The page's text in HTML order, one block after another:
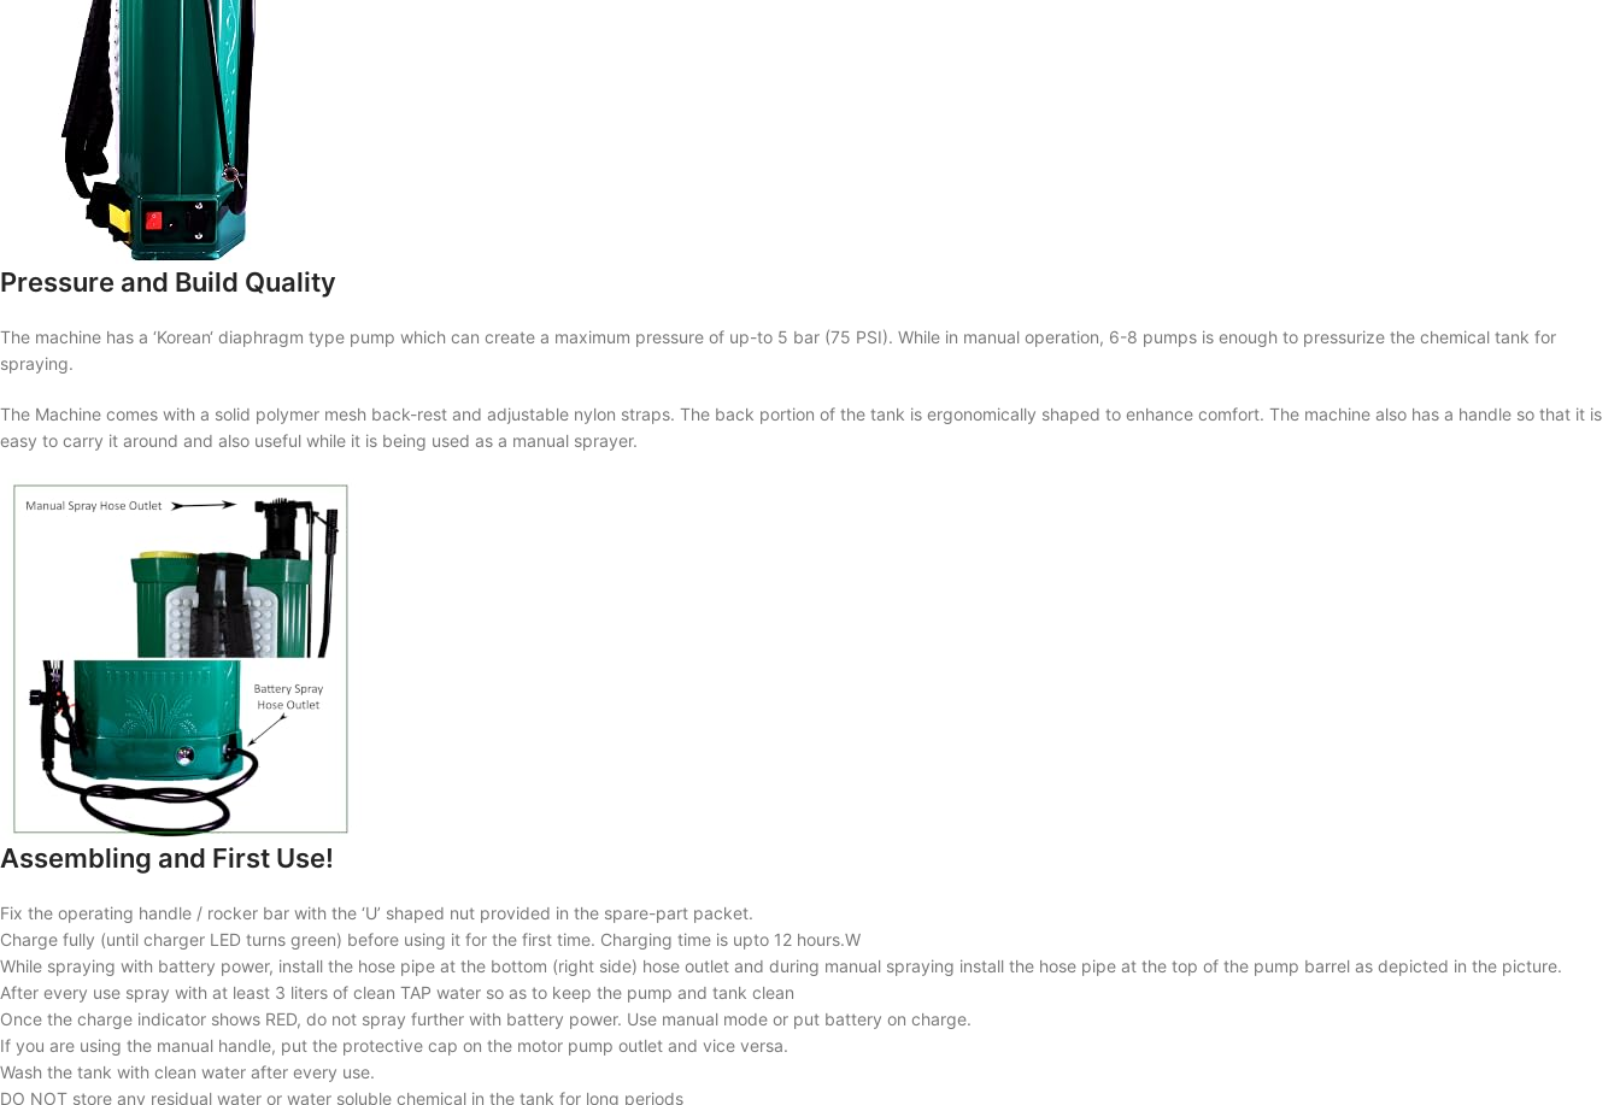
Pressure and Build Quality
The machine has a ‘Korean‘ diaphragm type pump which can create a maximum pressure of up-to 5 bar (75 PSI). While in manual operation, 6-8 pumps is enough to pressurize the chemical tank for
spraying.
The Machine comes with a solid polymer mesh back-rest and adjustable nylon straps. The back portion of the tank is ergonomically shaped to enhance comfort. The machine also has a handle so that it is
easy to carry it around and also useful while it is being used as a manual sprayer.
Assembling and First Use!
Fix the operating handle / rocker bar with the ‘U’ shaped nut provided in the spare-part packet.
Charge fully (until charger LED turns green) before using it for the first time. Charging time is upto 12 hours.W
While spraying with battery power, install the hose pipe at the bottom (right side) hose outlet and during manual spraying install the hose pipe at the top of the pump barrel as depicted in the picture.
After every use spray with at least 3 liters of clean TAP water so as to keep the pump and tank clean
Once the charge indicator shows RED, do not spray further with battery power. Use manual mode or put battery on charge.
If you are using the manual handle, put the protective cap on the motor pump outlet and vice versa.
Wash the tank with clean water after every use.
DO NOT store any residual water or water soluble chemical in the tank for long periods